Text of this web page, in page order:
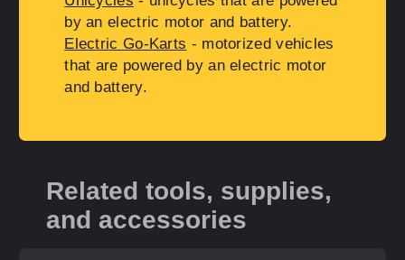
by an electric motor and battery.
Electric Go-Karts - motorized vehicles
that are powered by an electric motor
and battery.
Related tools, supplies,
and accessories